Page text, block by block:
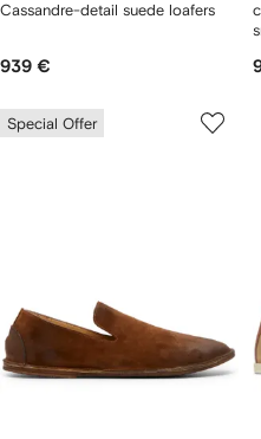
Cassandre-detail suede loafers
939 €
Special Offer